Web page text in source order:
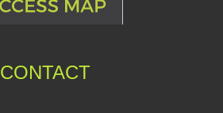
CONTACT